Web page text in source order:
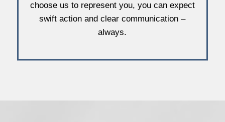
choose us to represent you, you can expect
swift action and clear communication –
always.